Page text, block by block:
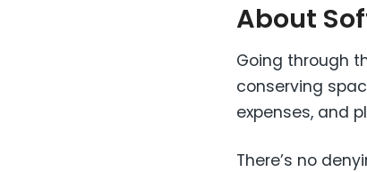
About
Going through
conserving
expenses, and
There’s no